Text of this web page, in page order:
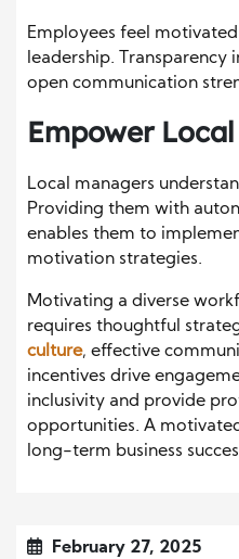
Employees feel
leadership. Transparency
open communication
Empower
Local managers
Providing them with
enables them to
motivation strategies.
Motivating a diverse
requires thoughtful
culture, effective
incentives drive
inclusivity and provide
opportunities. A
long-term business
February 27, 2025